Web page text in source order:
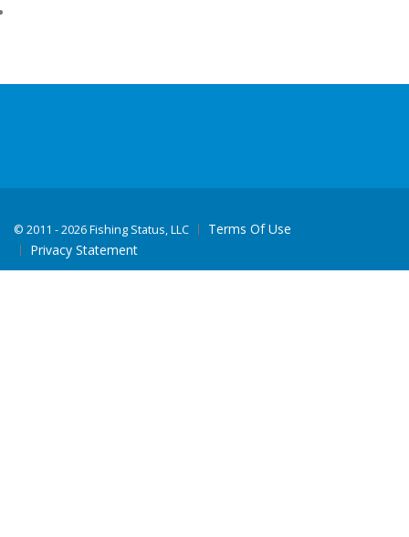
© 2011 - 2026 Fishing Status, LLC
Terms Of Use
Privacy Statement